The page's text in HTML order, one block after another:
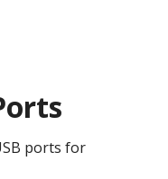
ports for